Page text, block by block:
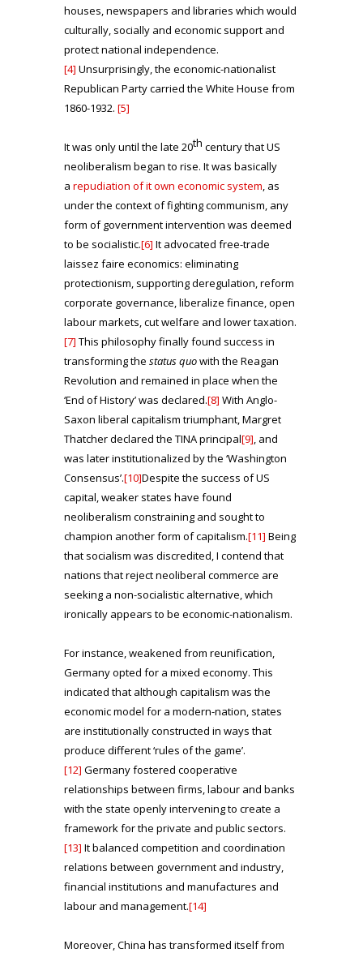
houses, newspapers and libraries which would
culturally, socially and economic support and
protect national independence.
[4] Unsurprisingly, the economic-nationalist
Republican Party carried the White House from
1860-1932. [5]
It was only until the late 20th century that US
neoliberalism began to rise. It was basically
a repudiation of it own economic system, as
under the context of fighting communism, any
form of government intervention was deemed
to be socialistic.[6] It advocated free-trade
laissez faire economics: eliminating
protectionism, supporting deregulation, reform
corporate governance, liberalize finance, open
labour markets, cut welfare and lower taxation.
[7] This philosophy finally found success in
transforming the status quowith the Reagan
Revolution and remained in place when the
‘End of History’ was declared.[8] With Anglo-
Saxon liberal capitalism triumphant, Margret
Thatcher declared the TINA principal[9], and
was later institutionalized by the ‘Washington
Consensus’.[10]Despite the success of US
capital, weaker states have found
neoliberalism constraining and sought to
champion another form of capitalism.[11] Being
that socialism was discredited, I contend that
nations that reject neoliberal commerce are
seeking a non-socialistic alternative, which
ironically appears to be economic-nationalism.
For instance, weakened from reunification,
Germany opted for a mixed economy. This
indicated that although capitalism was the
economic model for a modern-nation, states
are institutionally constructed in ways that
produce different ‘rules of the game’.
[12] Germany fostered cooperative
relationships between firms, labour and banks
with the state openly intervening to create a
framework for the private and public sectors.
[13] It balanced competition and coordination
relations between government and industry,
financial institutions and manufactures and
labour and management.[14]
Moreover, China has transformed itself from